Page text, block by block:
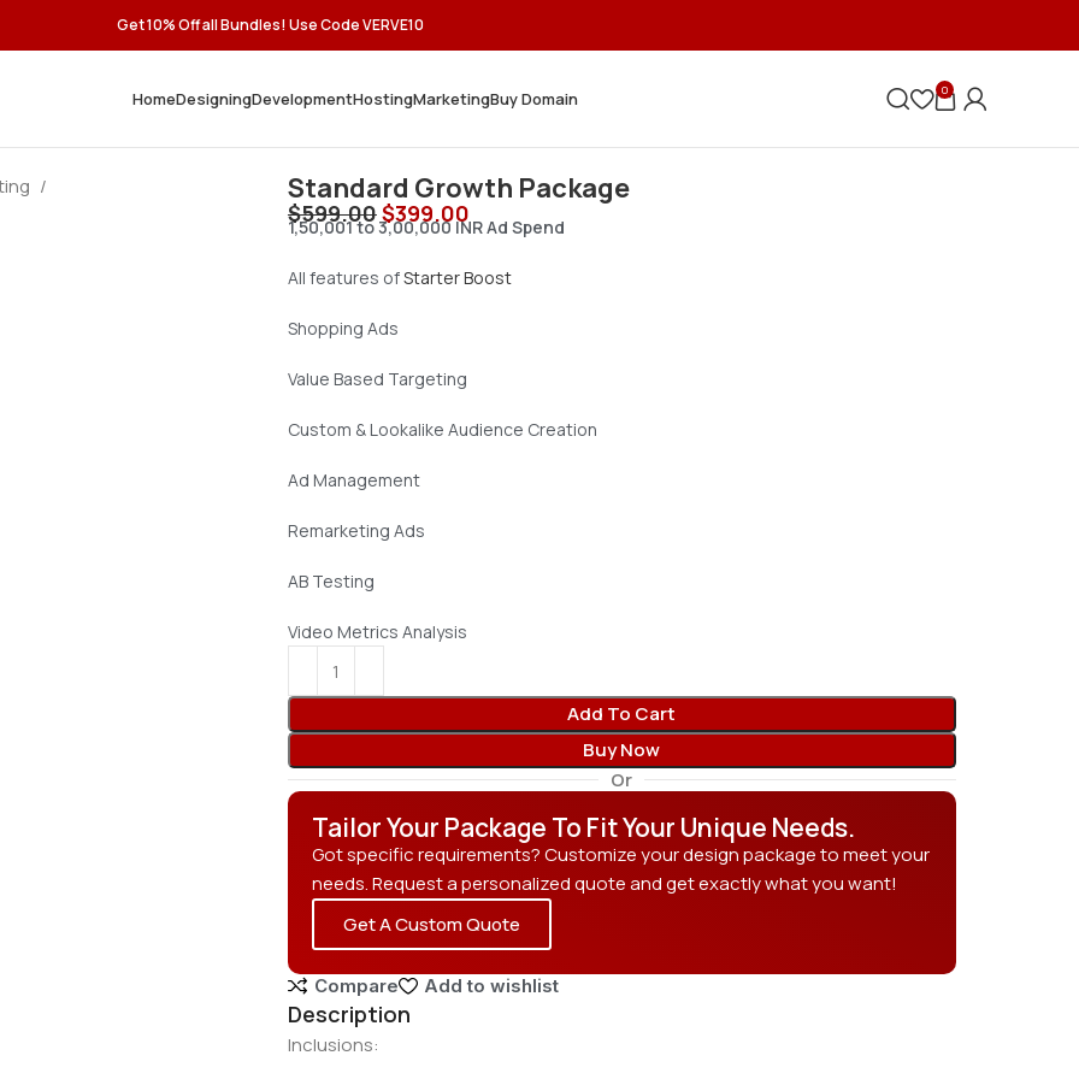
Get 10% Off all Bundles! Use Code VERVE10
HomeDesigningDevelopmentHostingMarketingBuy Domain 0
Standard Growth Package
$599.00$399.00
1,50,001 to 3,00,000 INR Ad Spend
All features ofStarter Boost
Shopping Ads
Value Based Targeting
Custom & Lookalike Audience Creation
Ad Management
Remarketing Ads
AB Testing
Video Metrics Analysis
Add To Cart
Buy Now
Or
Tailor Your Package To Fit Your Unique Needs.
Got specific requirements? Customize your design package to meet your
needs. Request a personalized quote and get exactly what you want!
Get A Custom Quote
Compare Add to wishlist
Description
Inclusions: